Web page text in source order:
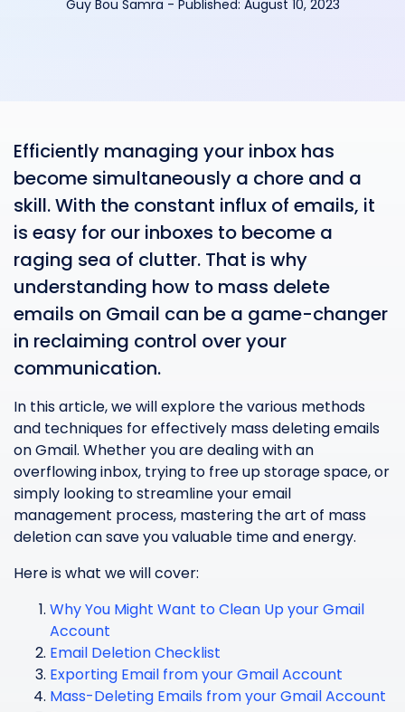
Guy Bou Samra - Published: August 10, 2023
Efficiently managing your inbox has
become simultaneously a chore and a
skill. With the constant influx of emails, it
is easy for our inboxes to become a
raging sea of clutter. That is why
understanding how to mass delete
emails on Gmail can be a game-changer
in reclaiming control over your
communication.
In this article, we will explore the various methods
and techniques for effectively mass deleting emails
on Gmail. Whether you are dealing with an
overflowing inbox, trying to free up storage space, or
simply looking to streamline your email
management process, mastering the art of mass
deletion can save you valuable time and energy.
Here is what we will cover:
Why You Might Want to Clean Up your Gmail
Account
Email Deletion Checklist
Exporting Email from your Gmail Account
Mass-Deleting Emails from your Gmail Account